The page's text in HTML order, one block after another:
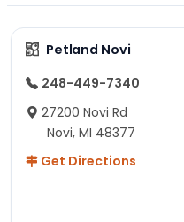
Petland Novi
248-449-7340
27200 Novi Rd
Novi, MI 48377
Get Directions